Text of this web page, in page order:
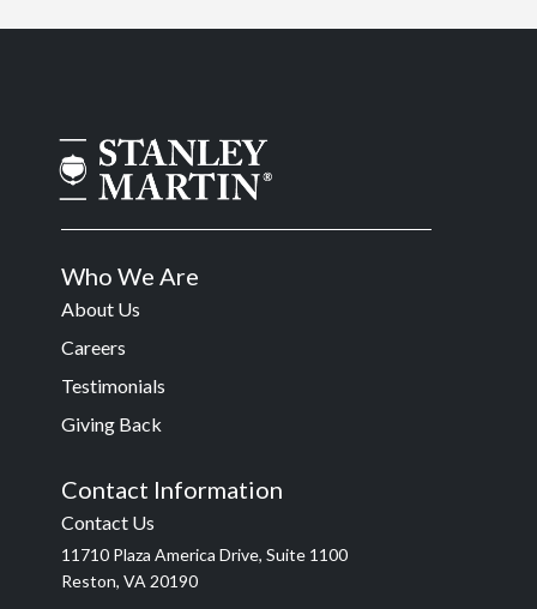
Who We Are
About Us
Careers
Testimonials
Giving Back
Contact Information
Contact Us
11710 Plaza America Drive, Suite 1100
Reston, VA 20190